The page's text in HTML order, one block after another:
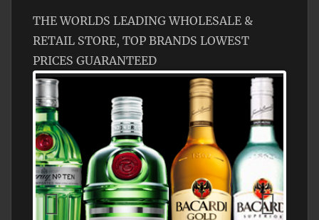
THE WORLDS LEADING WHOLESALE &
RETAIL STORE, TOP BRANDS LOWEST
PRICES GUARANTEED